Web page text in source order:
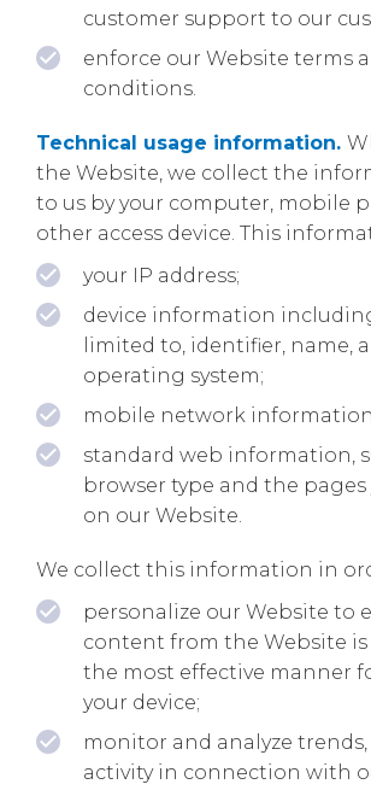
customer support to our
enforce our Website terms
conditions.
Technical usage information.
the Website, we collect the
to us by your computer, mobile
other access device. This
your IP address;
device information
limited to, identifier, name,
operating system;
mobile network
standard web information,
browser type and the pages
on our Website.
We collect this information in
personalize our Website to
content from the Website
the most effective manner
your device;
monitor and analyze trends,
activity in connection with